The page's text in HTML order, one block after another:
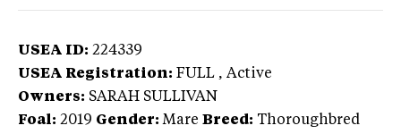
USEA ID: 224339
USEA Registration: FULL , Active
Owners: SARAH SULLIVAN
Foal: 2019 Gender: Mare Breed: Thoroughbred